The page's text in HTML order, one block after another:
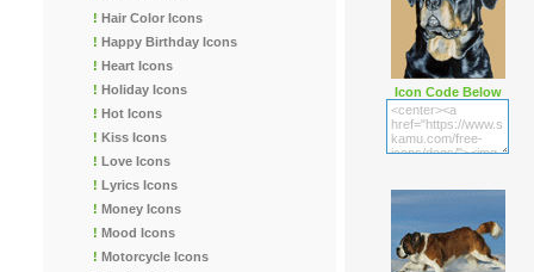
Icon Code Below
! Hair Color Icons
! Happy Birthday Icons
! Heart Icons
! Holiday Icons
! Hot Icons
! Kiss Icons
! Love Icons
! Lyrics Icons
! Money Icons
! Mood Icons
! Motorcycle Icons